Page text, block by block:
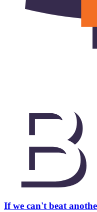
If we can't beat